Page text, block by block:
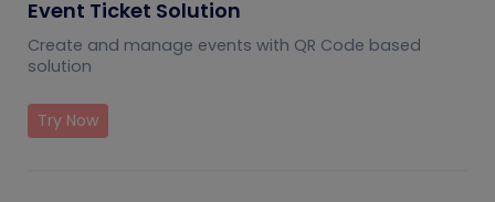
Event Ticket Solution
Create and manage events with QR Code based
solution
Try Now